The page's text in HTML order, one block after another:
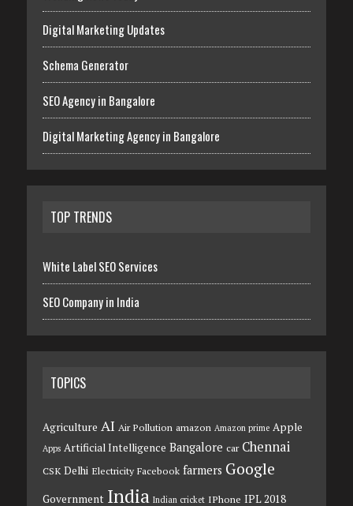
Digital Marketing Updates
Schema Generator
SEO Agency in Bangalore
Digital Marketing Agency in Bangalore
TOP TRENDS
White Label SEO Services
SEO Company in India
TOPICS
Agriculture AI Air Pollution amazon Amazon prime Apple
Apps Artificial Intelligence Bangalore car Chennai
CSK Delhi Electricity Facebook farmers Google
Government India Indian cricket IPhone IPL 2018